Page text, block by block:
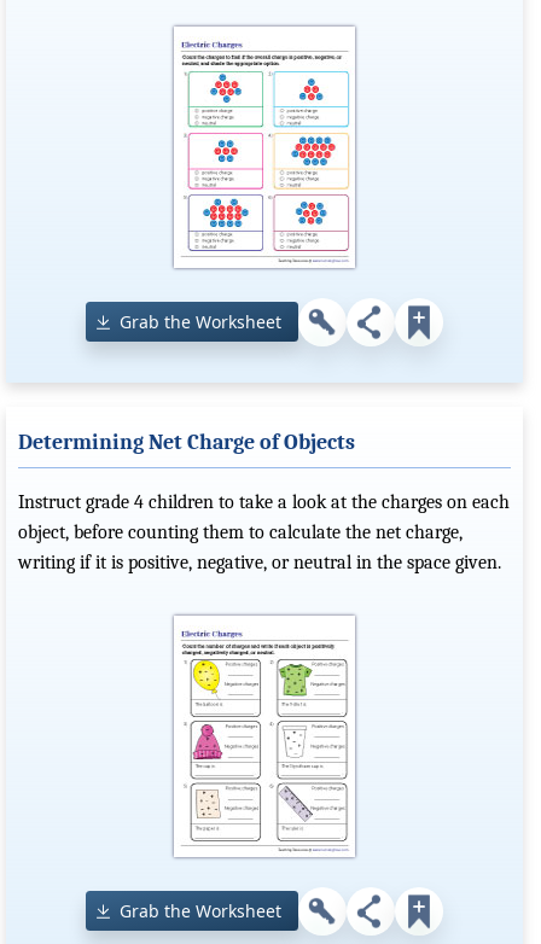
Grab the Worksheet
Determining Net Charge of Objects
Instruct grade 4 children to take a look at the charges on each
object, before counting them to calculate the net charge,
writing if it is positive, negative, or neutral in the space given.
Grab the Worksheet